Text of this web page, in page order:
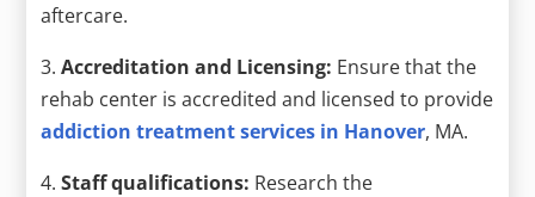
aftercare.
3.Accreditation and Licensing: Ensure that the
rehab center is accredited and licensed to provide
addiction treatment services in Hanover, MA.
4.Staff qualifications: Research the